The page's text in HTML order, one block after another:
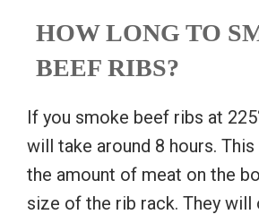
HOW LONG TO
BEEF RIBS?
If you smoke beef ribs at
will take around 8 hours.
the amount of meat on the
size of the rib rack. They will